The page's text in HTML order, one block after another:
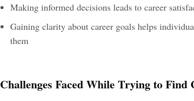
Making informed decisions leads to career
Gaining clarity about career goals helps
them
Challenges Faced While Trying to